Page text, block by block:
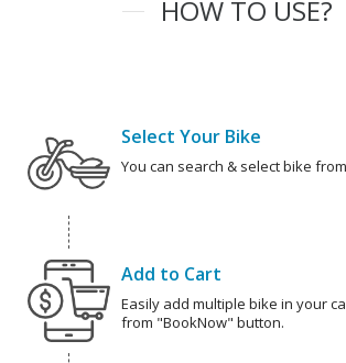
HOW TO USE?
Select Your Bike
You can search & select bike
Add to Cart
Easily add multiple bike in your
from "BookNow" button.